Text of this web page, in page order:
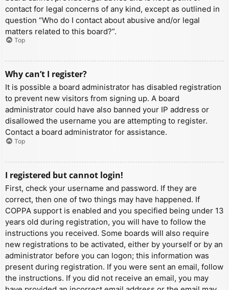
contact for legal concerns of any kind, except as outlined in
question “Who do I contact about abusive and/or legal
matters related to this board?”.
Top
Why can’t I register?
It is possible a board administrator has disabled registration
to prevent new visitors from signing up. A board
administrator could have also banned your IP address or
disallowed the username you are attempting to register.
Contact a board administrator for assistance.
Top
I registered but cannot login!
First, check your username and password. If they are
correct, then one of two things may have happened. If
COPPA support is enabled and you specified being under 13
years old during registration, you will have to follow the
instructions you received. Some boards will also require
new registrations to be activated, either by yourself or by an
administrator before you can logon; this information was
present during registration. If you were sent an email, follow
the instructions. If you did not receive an email, you may